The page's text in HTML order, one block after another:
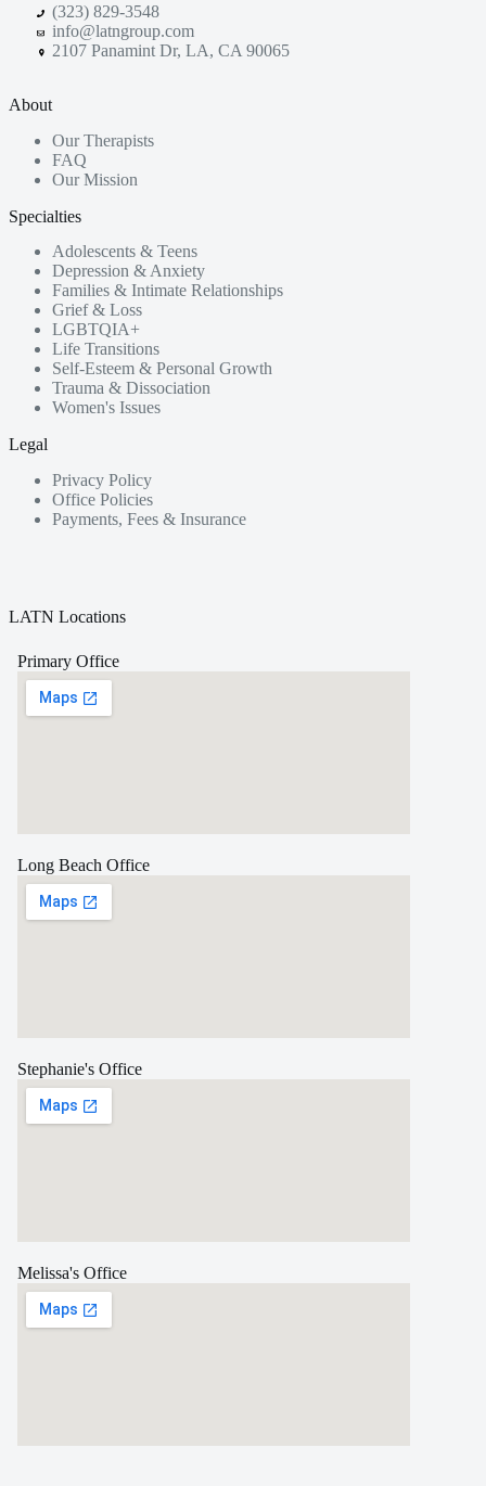
(323) 829-3548
info@latngroup.com
2107 Panamint Dr, LA, CA 90065
About
Our Therapists
FAQ
Our Mission
Specialties
Adolescents & Teens
Depression & Anxiety
Families & Intimate Relationships
Grief & Loss
LGBTQIA+
Life Transitions
Self-Esteem & Personal Growth
Trauma & Dissociation
Women's Issues
Legal
Privacy Policy
Office Policies
Payments, Fees & Insurance
LATN Locations
Primary Office
Long Beach Office
Stephanie's Office
Melissa's Office